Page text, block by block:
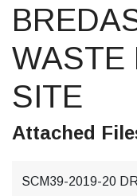
WASTE
SITE
Attached
SCM39-2019-20